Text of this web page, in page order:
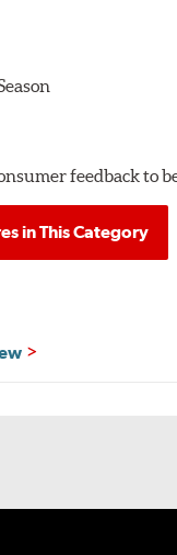
feedback to
in This Category